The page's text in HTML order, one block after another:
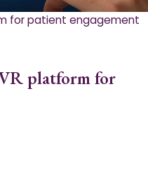
for patient engagement
platform for